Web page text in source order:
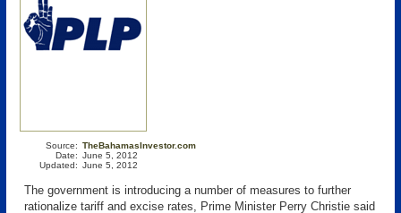
Source:
Date:
Updated:
TheBahamasInvestor.com
June 5, 2012
June 5, 2012
The government is introducing a number of measures to further
rationalize tariff and excise rates, Prime Minister Perry Christie said